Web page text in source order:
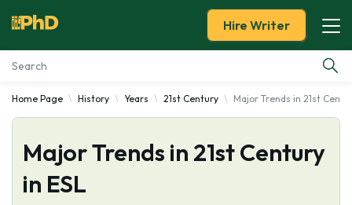
Essay Examples
Services
Tools
Hire Writer
Home Page History Years 21st Century Major Trends in 21st
Major Trends in 21st Century
in ESL